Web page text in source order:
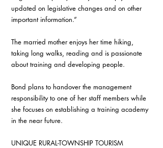
updated on legislative changes and on other
important information.”
The married mother enjoys her time hiking,
taking long walks, reading and is passionate
about training and developing people.
Bond plans to handover the management
responsibility to one of her staff members while
she focuses on establishing a training academy
in the near future.
UNIQUE RURAL-TOWNSHIP TOURISM